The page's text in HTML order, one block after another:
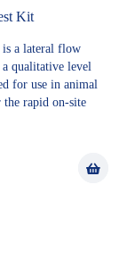
Kit
is a lateral flow
a qualitative level
for use in animal
the rapid on-site